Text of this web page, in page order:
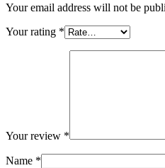
Your email address will not be
Your rating *
Your review *
Name *